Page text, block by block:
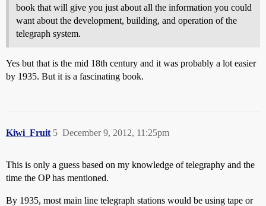
book that will give you just about all the information you could
want about the development, building, and operation of the
telegraph system.
Yes but that is the mid 18th century and it was probably a lot easier
by 1935. But it is a fascinating book.
Kiwi_Fruit December 9, 2012, 11:25pm
5
This is only a guess based on my knowledge of telegraphy and the
time the OP has mentioned.
By 1935, most main line telegraph stations would be using tape or